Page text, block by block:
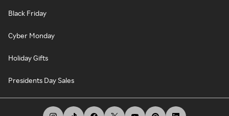
Black Friday
Cyber Monday
Holiday Gifts
Presidents Day Sales